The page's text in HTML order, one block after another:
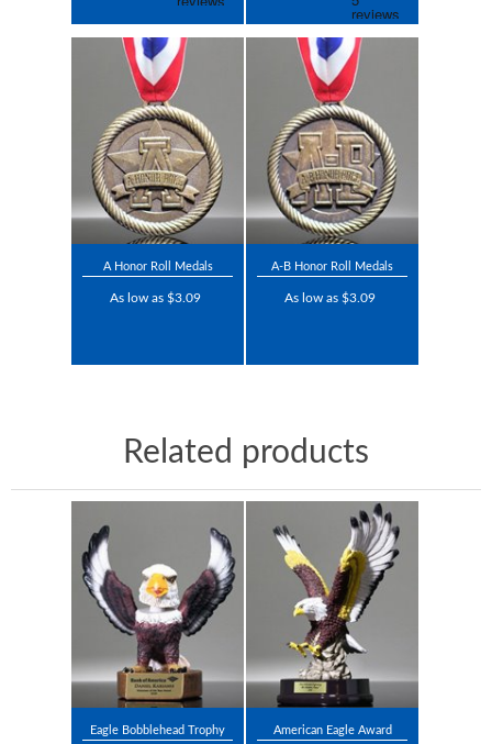
A Honor Roll Medals
As low as $3.09
A-B Honor Roll Medals
As low as $3.09
Related products
Eagle Bobblehead Trophy American Eagle Award